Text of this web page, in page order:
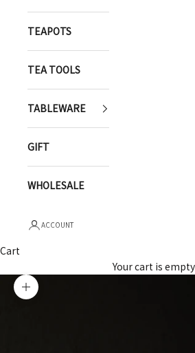
TEAPOTS
TEA TOOLS
TABLEWARE
GIFT
WHOLESALE
ACCOUNT
Cart
Your cart is empty
Zoom picture